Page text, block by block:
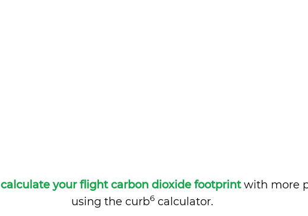
calculate your flight carbon dioxide footprintwith more
using the curb6calculator.